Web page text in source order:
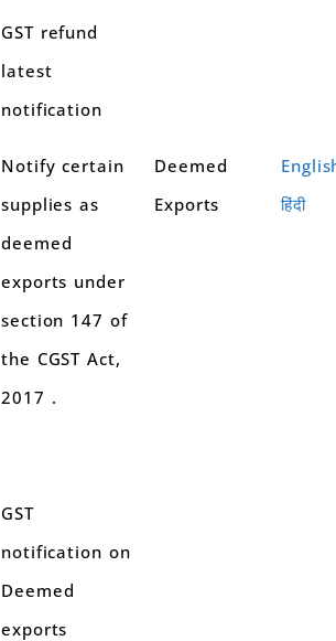
GST refund
latest
notification
Notify certain
supplies as
deemed
exports under
section 147 of
the CGST Act,
2017 .
GST
notification on
Deemed
exports
Deemed
Exports
हिंदी